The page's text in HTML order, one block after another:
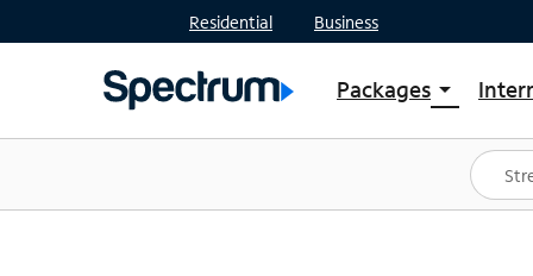
Residential Business
Packages arrow_drop_down
Shop Packages
Spectrum One
Best Deals